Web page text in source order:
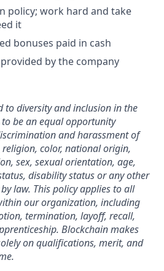
policy; work hard and take
it
bonuses paid in cash
by the company
to diversity and inclusion in the
be an equal opportunity
and harassment of
color, national origin,
sex, sexual orientation, age,
disability status or any other
law. This policy applies to all
our organization, including
termination, layoff, recall,
Blockchain makes
on qualifications, merit, and